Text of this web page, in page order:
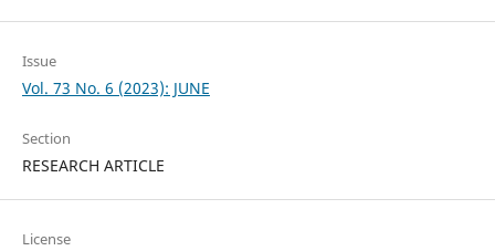
Issue
Vol. 73 No. 6 (2023): JUNE
Section
RESEARCH ARTICLE
License